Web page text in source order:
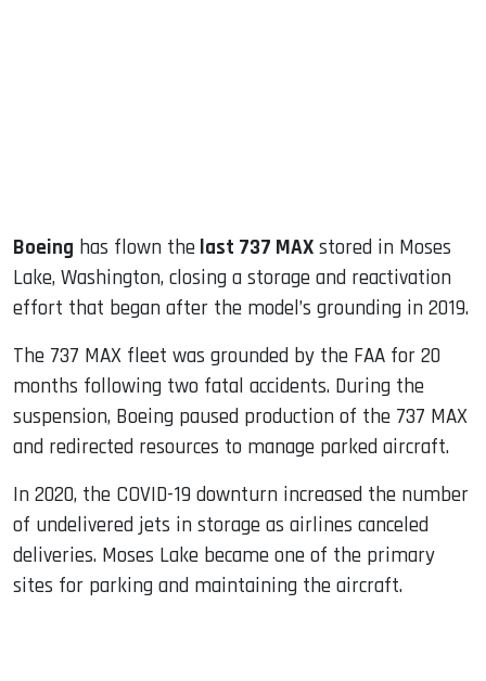
Boeing has flown the last 737 MAX stored in Moses
Lake, Washington, closing a storage and reactivation
effort that began after the model’s grounding in 2019.
The 737 MAX fleet was grounded by the FAA for 20
months following two fatal accidents. During the
suspension, Boeing paused production of the 737 MAX
and redirected resources to manage parked aircraft.
In 2020, the COVID-19 downturn increased the number
of undelivered jets in storage as airlines canceled
deliveries. Moses Lake became one of the primary
sites for parking and maintaining the aircraft.